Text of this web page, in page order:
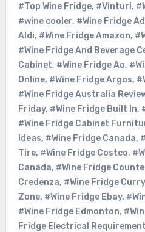
#Top Wine Fridge, #Vinturi,
#wine cooler, #Wine Fridge
Aldi, #Wine Fridge Amazon,
#Wine Fridge And Beverage
Cabinet, #Wine Fridge Ao,
Online, #Wine Fridge Argos,
#Wine Fridge Australia
Friday, #Wine Fridge Built In,
#Wine Fridge Cabinet
Ideas, #Wine Fridge Canada,
Tire, #Wine Fridge Costco,
Canada, #Wine Fridge
Credenza, #Wine Fridge
Zone, #Wine Fridge Ebay,
#Wine Fridge Edmonton,
Fridge Electrical